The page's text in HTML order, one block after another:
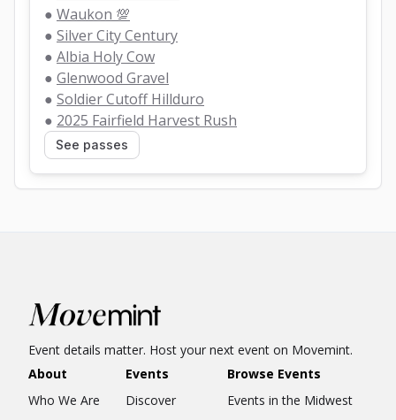
● Waukon 💯
● Silver City Century
● Albia Holy Cow
● Glenwood Gravel
● Soldier Cutoff Hillduro
● 2025 Fairfield Harvest Rush
See passes
Event details matter. Host your next event on Movemint.
About
Who We Are
Events
Discover
Browse Events
Events in the Midwest